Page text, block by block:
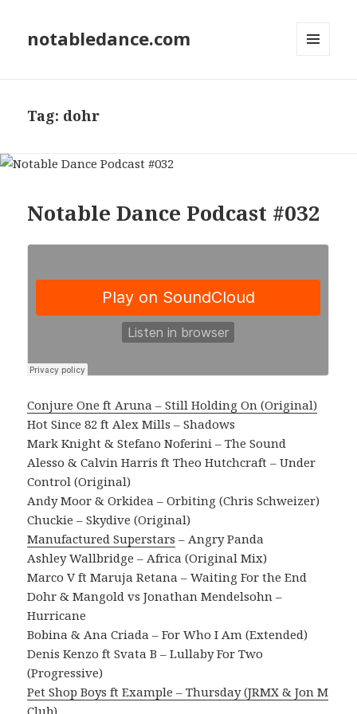
notabledance.com
Tag: dohr
Notable Dance Podcast #032
Conjure One ft Aruna – Still Holding On (Original)
Hot Since 82 ft Alex Mills – Shadows
Mark Knight & Stefano Noferini – The Sound
Alesso & Calvin Harris ft Theo Hutchcraft – Under
Control (Original)
Andy Moor & Orkidea – Orbiting (Chris Schweizer)
Chuckie – Skydive (Original)
Manufactured Superstars – Angry Panda
Ashley Wallbridge – Africa (Original Mix)
Marco V ft Maruja Retana – Waiting For the End
Dohr & Mangold vs Jonathan Mendelsohn –
Hurricane
Bobina & Ana Criada – For Who I Am (Extended)
Denis Kenzo ft Svata B – Lullaby For Two
(Progressive)
Pet Shop Boys ft Example – Thursday (JRMX & Jon M
Club)